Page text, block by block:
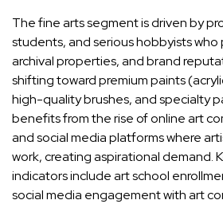
The fine arts segment is driven by
students, and serious hobbyists who
archival properties, and brand
shifting toward premium paints
high-quality brushes, and specialty
benefits from the rise of online art
and social media platforms where
work, creating aspirational demand.
indicators include art school
social media engagement with art